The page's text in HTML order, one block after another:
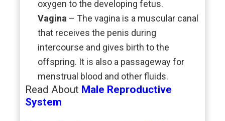
oxygen to the developing fetus.
Vagina – The vagina is a muscular canal
that receives the penis during
intercourse and gives birth to the
offspring. It is also a passageway for
menstrual blood and other fluids.
Read About Male Reproductive
System